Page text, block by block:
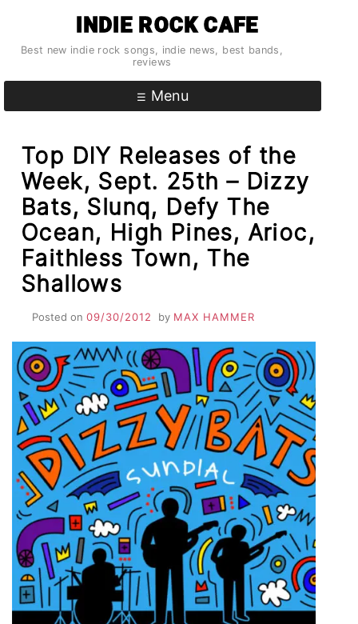
content
INDIE ROCK CAFE
Best new indie rock songs, indie news, best bands,
reviews
Menu
Top DIY Releases of the
Week, Sept. 25th – Dizzy
Bats, Slunq, Defy The
Ocean, High Pines, Arioc,
Faithless Town, The
Shallows
Posted on 09/30/2012 by MAX HAMMER